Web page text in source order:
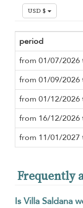
USD $
period
from 01/07/
from 01/09/
from 01/12/
from 16/12/2026
from 11/01/2027
Frequently
Is Villa Saldana